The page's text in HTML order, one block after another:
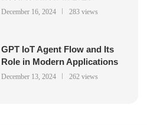
December 16, 2024 283 views
GPT IoT Agent Flow and Its
Role in Modern Applications
December 13, 2024 262 views